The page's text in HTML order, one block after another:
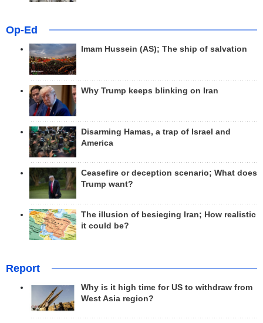
Op-Ed
Imam Hussein (AS); The ship of salvation
Why Trump keeps blinking on Iran
Disarming Hamas, a trap of Israel and
America
Ceasefire or deception scenario; What does
Trump want?
The illusion of besieging Iran; How realistic
it could be?
Report
Why is it high time for US to withdraw from
West Asia region?